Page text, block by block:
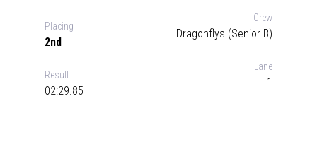
Placing
2nd
Crew
Dragonflys (Senior B)
Result
02:29.85
Lane
1